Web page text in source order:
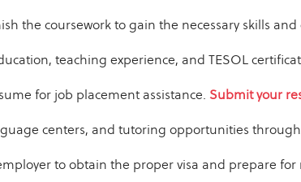
the coursework to gain the necessary skills
teaching experience, and TESOL
for job placement assistance. Submit your
centers, and tutoring opportunities
to obtain the proper visa and prepare for